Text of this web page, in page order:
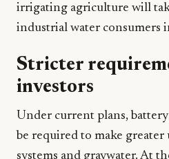
irrigating agriculture will
industrial water consumers
Stricter
investors
Under current plans,
be required to make
systems and graywater. At